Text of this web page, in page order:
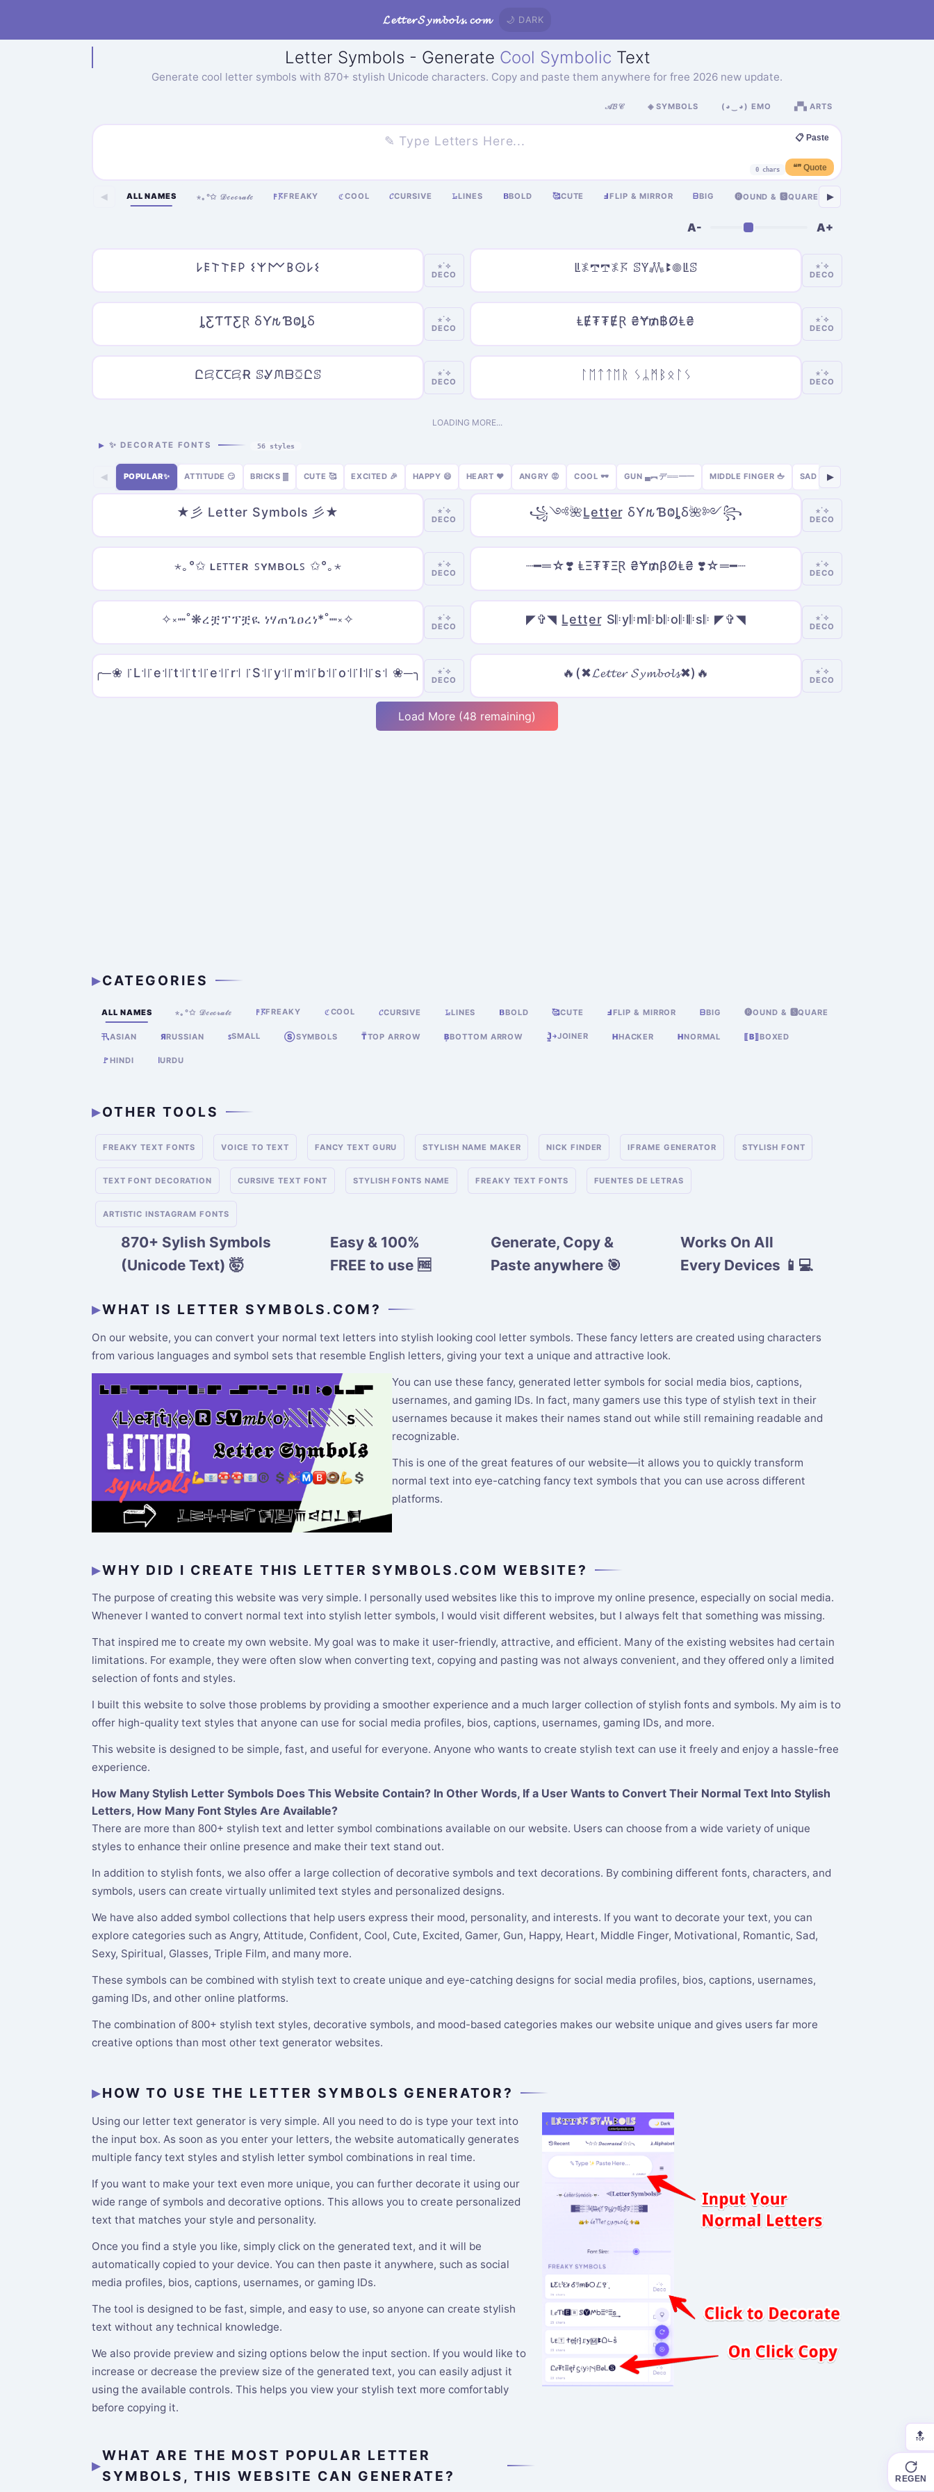
𝓛𝓮𝓽𝓽𝓮𝓻𝓢𝔂𝓶𝓫𝓸𝓵𝓼.𝓬𝓸𝓶 🌙 DARK
Letter Symbols - Generate Cool Symbolic Text
Generate cool letter symbols with 870+ stylish Unicode characters. Copy and paste them anywhere for free 2026 new update.
𝒜𝓑𝒞 ◈ SYMBOLS (◕‿◕) EMO ▞▚ ARTS
📋 Paste
0 chars ❝❞ Quote
◀ ALL NAMES ⋆｡°✩ 𝒟ℯ𝒸ℴ𝓇𝒶𝓉ℯ 𐌅𖦪FREAKY ℭCOOL 𝓒CURSIVE 𝙻̷LINES 𝝗BOLD 🥰CUTE ℲFLIP & MIRROR ᗷBIG 🅡OUND & 🆂QUARE ▶
A- A+
𐌋𐌄𐌕𐌕𐌄𐌓 𐌔𐌙𐌌𐌁𐌏𐌋𐌔
⋆˙⟡
DECO
ꚳ𖤟𖢧𖢧𖤟𖦪 ꕷꚲ𖢑ꔪ𖣠ꚳꕷ
⋆˙⟡
DECO
ȴƸƬƬƸⱤ ⳜƳ𐒄ƁⰙȴⳜ
⋆˙⟡
DECO
ⱠɆ₮₮ɆⱤ ₴Ɏ₥฿ØⱠ₴
⋆˙⟡
DECO
ԸꗛꞆꞆꗛɌ ꕷᎽᙏᗹꗞԸꕷ
⋆˙⟡
DECO
ᛚᛖᛏᛏᛖᚱ ᛊᛦᛗᛒᛟᛚᛊ
⋆˙⟡
DECO
LOADING MORE...
✨ DECORATE FONTS 56 styles
◀ POPULAR✨ ATTITUDE 😏 BRICKS ▓ CUTE 🥰 EXCITED 🎉 HAPPY 😄 HEART ❤️ ANGRY 😡 COOL 🕶️ GUN ▄︻デ══━一 MIDDLE FINGER 🖕 SAD 😢▶
★彡 Letter Symbols 彡★
⋆˙⟡
DECO
꧁༺🌺L̲e̲t̲t̲e̲r̲ ⳜƳ𐒄ƁⰙȴⳜ🌺༻꧂
⋆˙⟡
DECO
⋆｡°✩ ʟᴇᴛᴛᴇʀ ꜱʏᴍʙᴏʟꜱ ✩°｡⋆
⋆˙⟡
DECO
┈━═☆❣️ ⱠΞ₮₮ΞⱤ ₴Ɏ₥βØⱠ₴ ❣️☆═━┈
⋆˙⟡
DECO
✧༝┉˚❋ረቿፕፕቿዪ ነሃጠጌዐረነ*˚┉༝✧
⋆˙⟡
DECO
◤✞◥ L̲e̲t̲t̲e̲r̲ S𝄆y𝄆m𝄆b𝄆o𝄆l𝄆s𝄆 ◤✞◥
⋆˙⟡
DECO
╭─❀ ꜍L꜉꜍e꜉꜍t꜉꜍t꜉꜍e꜉꜍r꜉ ꜍S꜉꜍y꜉꜍m꜉꜍b꜉꜍o꜉꜍l꜉꜍s꜉ ❀─╮
⋆˙⟡
DECO
🔥(✖𝓛𝓮𝓽𝓽𝓮𝓻 𝓢𝔂𝓶𝓫𝓸𝓵𝓼✖)🔥
⋆˙⟡
DECO
Load More (48 remaining)
CATEGORIES
ALL NAMES ⋆｡°✩ 𝒟ℯ𝒸ℴ𝓇𝒶𝓉ℯ 𐌅𖦪FREAKY ℭCOOL 𝓒CURSIVE 𝙻̷LINES 𝝗BOLD 🥰CUTE ℲFLIP & MIRROR ᗷBIG 🅡OUND & 🆂QUARE
卂ASIAN ЯRUSSIAN ꜱSMALL ⓈSYMBOLS T̿TOP ARROW B͙BOTTOM ARROW J͎͍͐￫JOINER HHACKER HNORMAL ⟦B⟧BOXED
🚩HINDI اURDU
OTHER TOOLS
FREAKY TEXT FONTS VOICE TO TEXT FANCY TEXT GURU STYLISH NAME MAKER NICK FINDER IFRAME GENERATOR STYLISH FONT
TEXT FONT DECORATION CURSIVE TEXT FONT STYLISH FONTS NAME FREAKY TEXT FONTS FUENTES DE LETRAS
ARTISTIC INSTAGRAM FONTS
870+ Sylish Symbols
(Unicode Text) 🤯
Easy & 100%
FREE to use 🆓
Generate, Copy &
Paste anywhere 🎯
Works On All
Every Devices 📱💻
WHAT IS LETTER SYMBOLS.COM?
On our website, you can convert your normal text letters into stylish looking cool letter symbols. These fancy letters are created using characters
from various languages and symbol sets that resemble English letters, giving your text a unique and attractive look.
You can use these fancy, generated letter symbols for social media bios, captions,
usernames, and gaming IDs. In fact, many gamers use this type of stylish text in their
usernames because it makes their names stand out while still remaining readable and
recognizable.
This is one of the great features of our website—it allows you to quickly transform
normal text into eye-catching fancy text symbols that you can use across different
platforms.
WHY DID I CREATE THIS LETTER SYMBOLS.COM WEBSITE?
The purpose of creating this website was very simple. I personally used websites like this to improve my online presence, especially on social media.
Whenever I wanted to convert normal text into stylish letter symbols, I would visit different websites, but I always felt that something was missing.
That inspired me to create my own website. My goal was to make it user-friendly, attractive, and efficient. Many of the existing websites had certain
limitations. For example, they were often slow when converting text, copying and pasting was not always convenient, and they offered only a limited
selection of fonts and styles.
I built this website to solve those problems by providing a smoother experience and a much larger collection of stylish fonts and symbols. My aim is to
offer high-quality text styles that anyone can use for social media profiles, bios, captions, usernames, gaming IDs, and more.
This website is designed to be simple, fast, and useful for everyone. Anyone who wants to create stylish text can use it freely and enjoy a hassle-free
experience.
How Many Stylish Letter Symbols Does This Website Contain? In Other Words, If a User Wants to Convert Their Normal Text Into Stylish
Letters, How Many Font Styles Are Available?
There are more than 800+ stylish text and letter symbol combinations available on our website. Users can choose from a wide variety of unique
styles to enhance their online presence and make their text stand out.
In addition to stylish fonts, we also offer a large collection of decorative symbols and text decorations. By combining different fonts, characters, and
symbols, users can create virtually unlimited text styles and personalized designs.
We have also added symbol collections that help users express their mood, personality, and interests. If you want to decorate your text, you can
explore categories such as Angry, Attitude, Confident, Cool, Cute, Excited, Gamer, Gun, Happy, Heart, Middle Finger, Motivational, Romantic, Sad,
Sexy, Spiritual, Glasses, Triple Film, and many more.
These symbols can be combined with stylish text to create unique and eye-catching designs for social media profiles, bios, captions, usernames,
gaming IDs, and other online platforms.
The combination of 800+ stylish text styles, decorative symbols, and mood-based categories makes our website unique and gives users far more
creative options than most other text generator websites.
HOW TO USE THE LETTER SYMBOLS GENERATOR?
Using our letter text generator is very simple. All you need to do is type your text into
the input box. As soon as you enter your letters, the website automatically generates
multiple fancy text styles and stylish letter symbol combinations in real time.
If you want to make your text even more unique, you can further decorate it using our
wide range of symbols and decorative options. This allows you to create personalized
text that matches your style and personality.
Once you find a style you like, simply click on the generated text, and it will be
automatically copied to your device. You can then paste it anywhere, such as social
media profiles, bios, captions, usernames, or gaming IDs.
The tool is designed to be fast, simple, and easy to use, so anyone can create stylish
text without any technical knowledge.
We also provide preview and sizing options below the input section. If you would like to
increase or decrease the preview size of the generated text, you can easily adjust it
using the available controls. This helps you view your stylish text more comfortably
before copying it.
WHAT ARE THE MOST POPULAR LETTER
SYMBOLS, THIS WEBSITE CAN GENERATE?
🔝
REGEN